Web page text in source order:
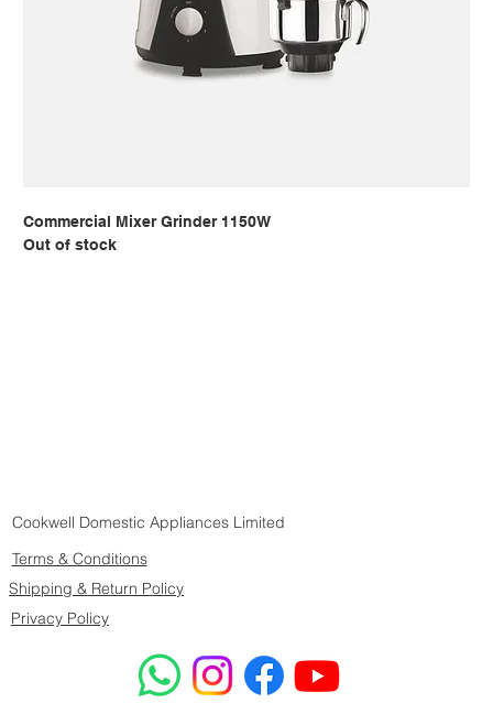
Commercial Mixer Grinder 1150W
Out of stock
Cookwell Domestic Appliances Limited
Terms & Conditions
Shipping & Return Policy
Privacy Policy